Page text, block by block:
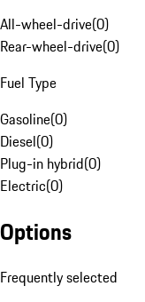
All-wheel-drive(0)
Rear-wheel-drive(0)
Fuel Type
Gasoline(0)
Diesel(0)
Plug-in hybrid(0)
Electric(0)
Options
Frequently selected